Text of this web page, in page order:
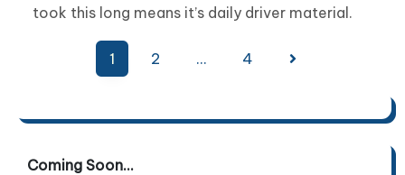
took this long means it’s daily driver material.
pagination
1 2 … 4
Coming Soon...